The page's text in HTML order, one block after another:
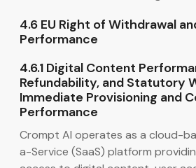
4.6 EU Right of Withdrawal
Performance
4.6.1 Digital Content
Refundability, and Statutory
Immediate Provisioning and
Performance
Crompt AI operates as a cloud-
a-Service (SaaS) platform